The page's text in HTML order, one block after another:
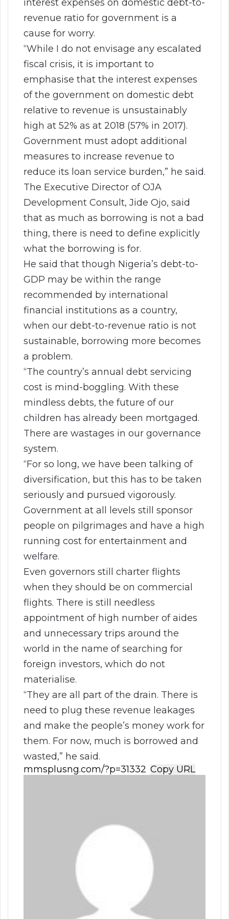
interest expenses on domestic debt-to-
revenue ratio for government is a
cause for worry.
“While I do not envisage any escalated
fiscal crisis, it is important to
emphasise that the interest expenses
of the government on domestic debt
relative to revenue is unsustainably
high at 52% as at 2018 (57% in 2017).
Government must adopt additional
measures to increase revenue to
reduce its loan service burden,” he said.
The Executive Director of OJA
Development Consult, Jide Ojo, said
that as much as borrowing is not a bad
thing, there is need to define explicitly
what the borrowing is for.
He said that though Nigeria’s debt-to-
GDP may be within the range
recommended by international
financial institutions as a country,
when our debt-to-revenue ratio is not
sustainable, borrowing more becomes
a problem.
“The country’s annual debt servicing
cost is mind-boggling. With these
mindless debts, the future of our
children has already been mortgaged.
There are wastages in our governance
system.
“For so long, we have been talking of
diversification, but this has to be taken
seriously and pursued vigorously.
Government at all levels still sponsor
people on pilgrimages and have a high
running cost for entertainment and
welfare.
Even governors still charter flights
when they should be on commercial
flights. There is still needless
appointment of high number of aides
and unnecessary trips around the
world in the name of searching for
foreign investors, which do not
materialise.
“They are all part of the drain. There is
need to plug these revenue leakages
and make the people’s money work for
them. For now, much is borrowed and
wasted,” he said.
Copy URL